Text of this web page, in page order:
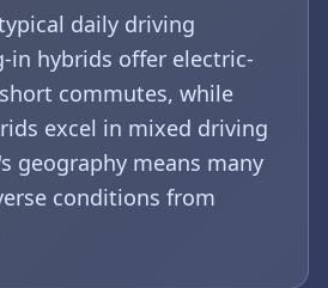
daily driving
in hybrids offer electric-
commutes, while
excel in mixed driving
geography means many
conditions from